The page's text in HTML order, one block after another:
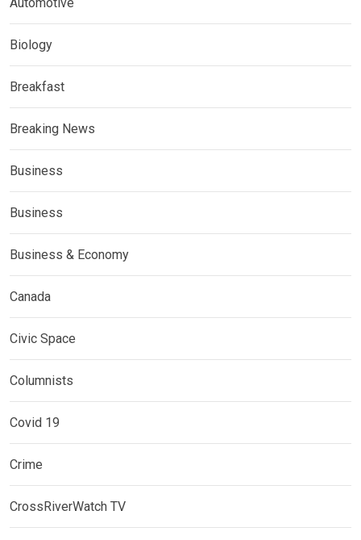
Biology
Breakfast
Breaking News
Business
Business
Business & Economy
Canada
Civic Space
Columnists
Covid 19
Crime
CrossRiverWatch TV